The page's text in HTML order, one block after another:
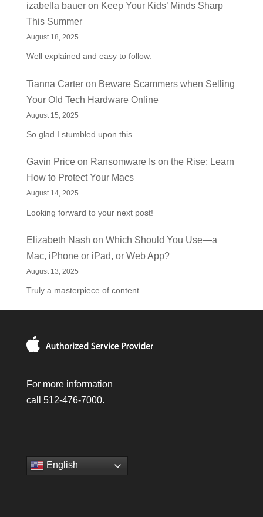
izabella baueron Keep Your Kids’ Minds Sharp
This Summer
August 18, 2025
Well explained and easy to follow.
Tianna Carteron Beware Scammers when Selling
Your Old Tech Hardware Online
August 15, 2025
So glad I stumbled upon this.
Gavin Priceon Ransomware Is on the Rise: Learn
How to Protect Your Macs
August 14, 2025
Looking forward to your next post!
Elizabeth Nash on Which Should You Use—a
Mac, iPhone or iPad, or Web App?
August 13, 2025
Truly a masterpiece of content.
For more information
call 512-476-7000.
English